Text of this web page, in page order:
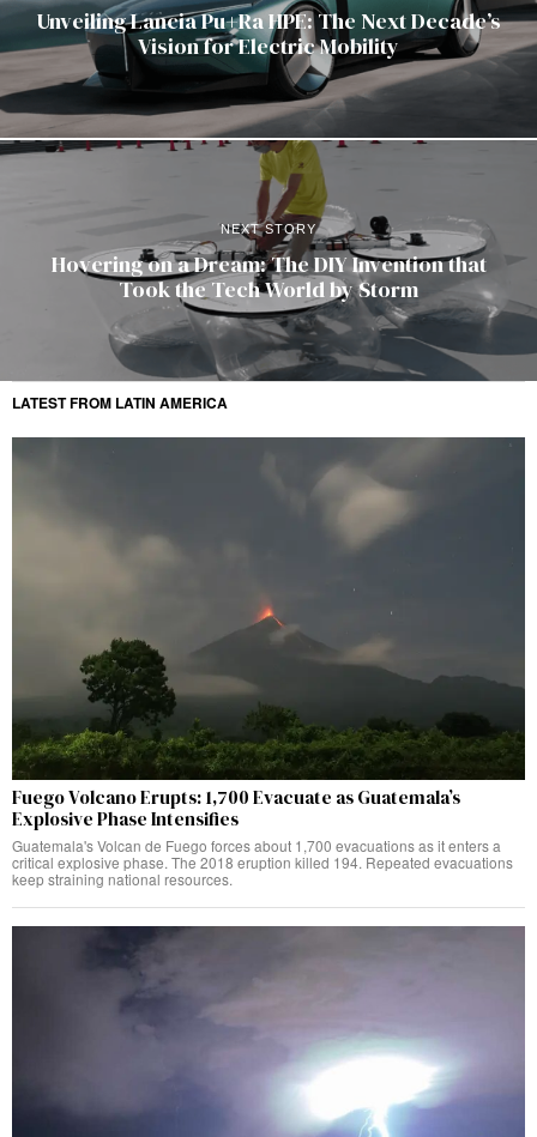
Unveiling Lancia Pu+Ra HPE: The Next Decade’s
Vision for Electric Mobility
NEXT STORY
Hovering on a Dream: The DIY Invention that
Took the Tech World by Storm
LATEST FROM LATIN AMERICA
Fuego Volcano Erupts: 1,700 Evacuate as Guatemala’s
Explosive Phase Intensifies
Guatemala's Volcan de Fuego forces about 1,700 evacuations as it enters a
critical explosive phase. The 2018 eruption killed 194. Repeated evacuations
keep straining national resources.